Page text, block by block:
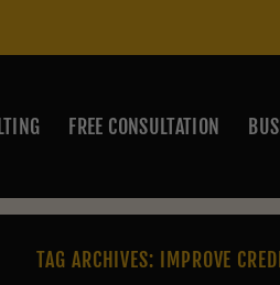
FREE CONSULTATION
TAG ARCHIVES: IMPROVE